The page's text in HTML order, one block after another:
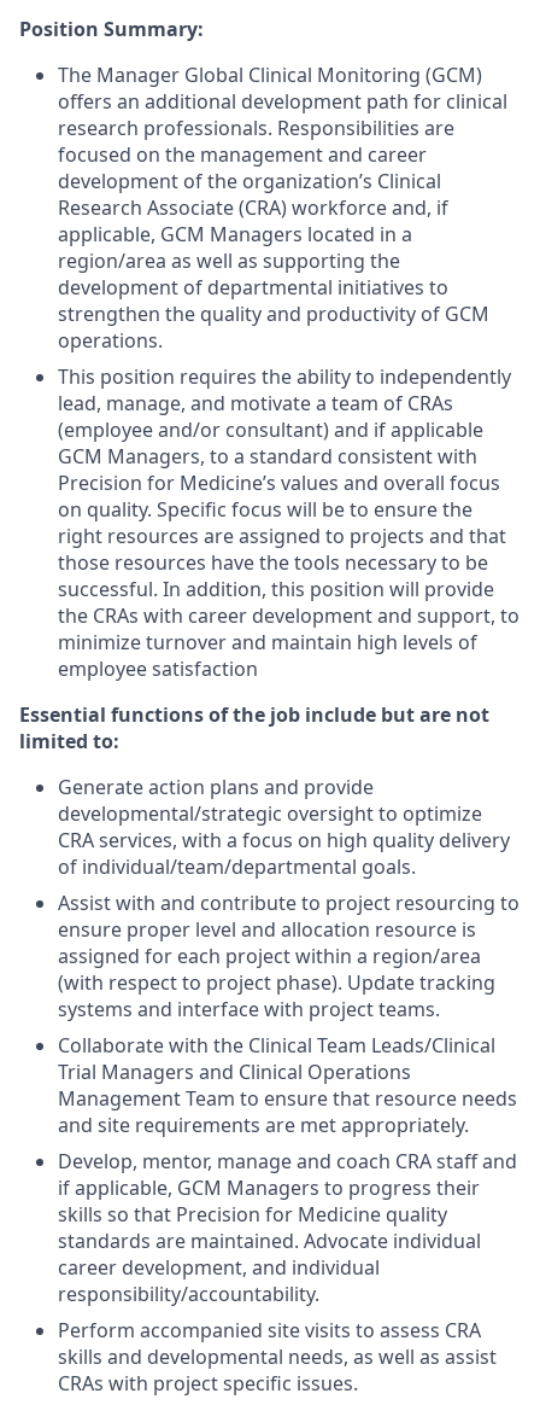
Position Summary:
The Manager Global Clinical Monitoring (GCM)
offers an additional development path for clinical
research professionals. Responsibilities are
focused on the management and career
development of the organization’s Clinical
Research Associate (CRA) workforce and, if
applicable, GCM Managers located in a
region/area as well as supporting the
development of departmental initiatives to
strengthen the quality and productivity of GCM
operations.
This position requires the ability to independently
lead, manage, and motivate a team of CRAs
(employee and/or consultant) and if applicable
GCM Managers, to a standard consistent with
Precision for Medicine’s values and overall focus
on quality. Specific focus will be to ensure the
right resources are assigned to projects and that
those resources have the tools necessary to be
successful. In addition, this position will provide
the CRAs with career development and support, to
minimize turnover and maintain high levels of
employee satisfaction
Essential functions of the job include but are not
limited to:
Generate action plans and provide
developmental/strategic oversight to optimize
CRA services, with a focus on high quality delivery
of individual/team/departmental goals.
Assist with and contribute to project resourcing to
ensure proper level and allocation resource is
assigned for each project within a region/area
(with respect to project phase). Update tracking
systems and interface with project teams.
Collaborate with the Clinical Team Leads/Clinical
Trial Managers and Clinical Operations
Management Team to ensure that resource needs
and site requirements are met appropriately.
Develop, mentor, manage and coach CRA staff and
if applicable, GCM Managers to progress their
skills so that Precision for Medicine quality
standards are maintained. Advocate individual
career development, and individual
responsibility/accountability.
Perform accompanied site visits to assess CRA
skills and developmental needs, as well as assist
CRAs with project specific issues.